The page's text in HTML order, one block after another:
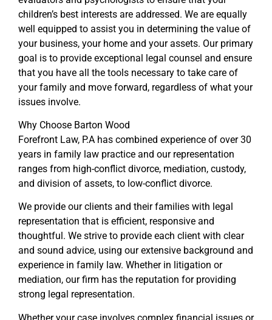
children’s best interests are addressed. We are equally
well equipped to assist you in determining the value of
your business, your home and your assets. Our primary
goal is to provide exceptional legal counsel and ensure
that you have all the tools necessary to take care of
your family and move forward, regardless of what your
issues involve.
Why Choose Barton Wood
Forefront Law, P.A has combined experience of over 30
years in family law practice and our representation
ranges from high-conflict divorce, mediation, custody,
and division of assets, to low-conflict divorce.
We provide our clients and their families with legal
representation that is efficient, responsive and
thoughtful. We strive to provide each client with clear
and sound advice, using our extensive background and
experience in family law. Whether in litigation or
mediation, our firm has the reputation for providing
strong legal representation.
Whether your case involves complex financial issues or